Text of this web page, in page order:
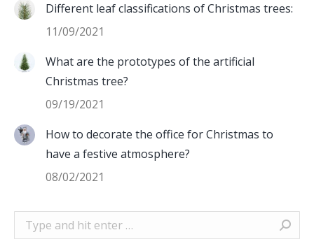
Different leaf classifications of Christmas trees:
11/09/2021
What are the prototypes of the artificial
Christmas tree?
09/19/2021
How to decorate the office for Christmas to
have a festive atmosphere?
08/02/2021
Search: